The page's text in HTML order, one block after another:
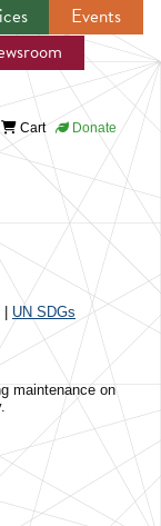
Events
Cart Donate
UN SDGs
maintenance on